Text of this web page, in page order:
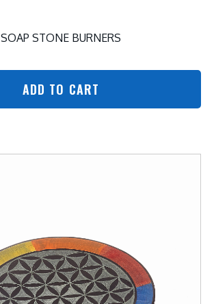
SOAP STONE BURNERS
ADD TO CART